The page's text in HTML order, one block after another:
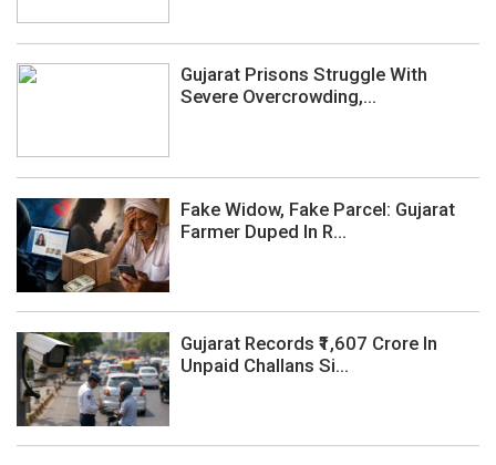
Gujarat Prisons Struggle With
Severe Overcrowding,...
Fake Widow, Fake Parcel: Gujarat
Farmer Duped In R...
Gujarat Records ₹1,607 Crore In
Unpaid Challans Si...